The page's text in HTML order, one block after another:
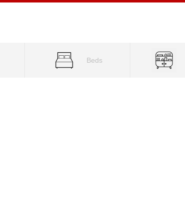
Beds